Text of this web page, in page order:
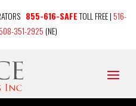
855-616-SAFETOLL FREE |516-
351-2925(NE)